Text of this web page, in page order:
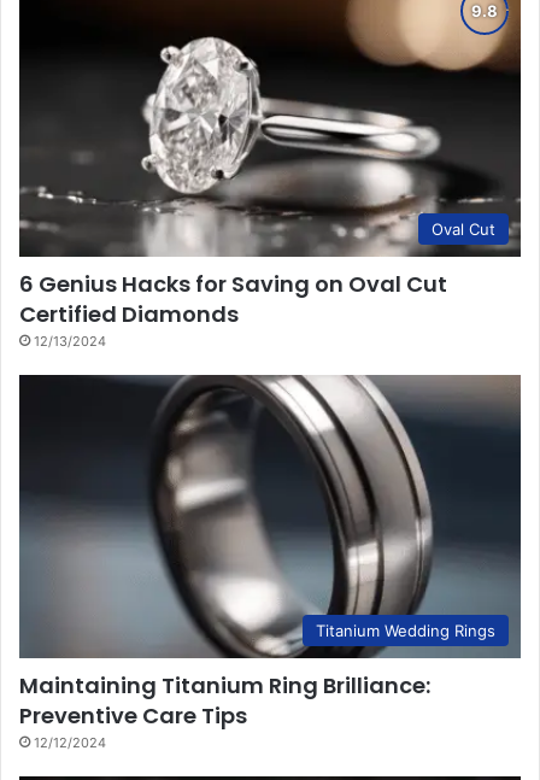
Oval Cut
6 Genius Hacks for Saving on Oval Cut
Certified Diamonds
12/13/2024
Titanium Wedding Rings
Maintaining Titanium Ring Brilliance:
Preventive Care Tips
12/12/2024